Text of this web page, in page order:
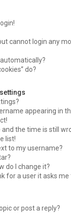
cannot login any
do?
appearing in
and the time is still
list!
to my username?
do I change it?
for a user it asks me
or post a reply?